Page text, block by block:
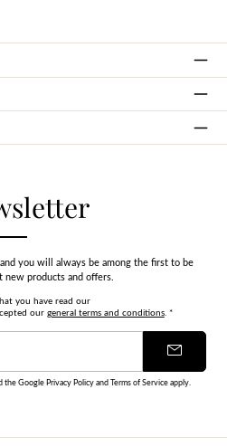
you will always be among the first to be
new products and offers.
you have read our
our general terms and conditions. *
the Google Privacy Policyand Terms of Serviceapply.